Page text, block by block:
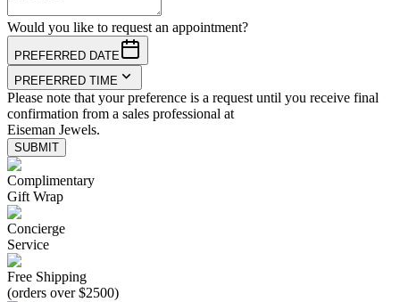
Would you like to request an appointment?
PREFERRED DATE
PREFERRED TIME
Please note that your preference is a request until you receive final
confirmation from a sales professional at
Eiseman Jewels.
SUBMIT
Complimentary
Gift Wrap
Concierge
Service
Free Shipping
(orders over $2500)